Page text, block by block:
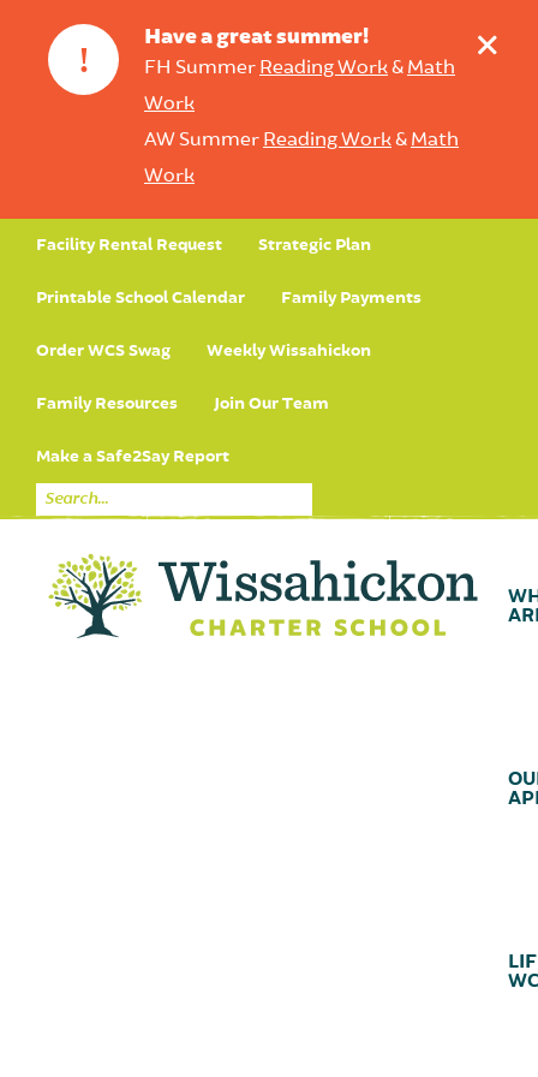
!
Have a great summer!
FH Summer Reading Work& Math
Work
AW Summer Reading Work& Math
Work
+
Facility Rental Request Strategic Plan
Printable School Calendar Family Payments
Order WCS Swag Weekly Wissahickon
Family Resources Join Our Team
Make a Safe2Say Report